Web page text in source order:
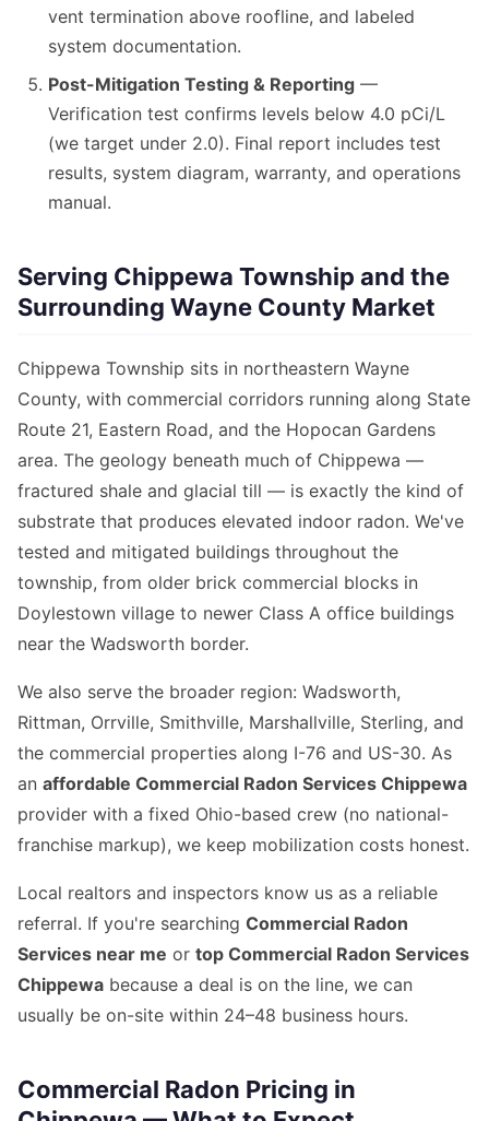
vent termination above roofline, and labeled
system documentation.
Post-Mitigation Testing & Reporting —
Verification test confirms levels below 4.0 pCi/L
(we target under 2.0). Final report includes test
results, system diagram, warranty, and operations
manual.
Serving Chippewa Township and the
Surrounding Wayne County Market
Chippewa Township sits in northeastern Wayne
County, with commercial corridors running along State
Route 21, Eastern Road, and the Hopocan Gardens
area. The geology beneath much of Chippewa —
fractured shale and glacial till — is exactly the kind of
substrate that produces elevated indoor radon. We've
tested and mitigated buildings throughout the
township, from older brick commercial blocks in
Doylestown village to newer Class A office buildings
near the Wadsworth border.
We also serve the broader region: Wadsworth,
Rittman, Orrville, Smithville, Marshallville, Sterling, and
the commercial properties along I-76 and US-30. As
an affordable Commercial Radon Services Chippewa
provider with a fixed Ohio-based crew (no national-
franchise markup), we keep mobilization costs honest.
Local realtors and inspectors know us as a reliable
referral. If you're searching Commercial Radon
Services near me or top Commercial Radon Services
Chippewa because a deal is on the line, we can
usually be on-site within 24–48 business hours.
Commercial Radon Pricing in